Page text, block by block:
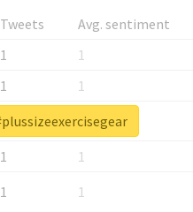
Tweets
Avg. sentiment
1
1
1
1
1
1
1
1
1 1